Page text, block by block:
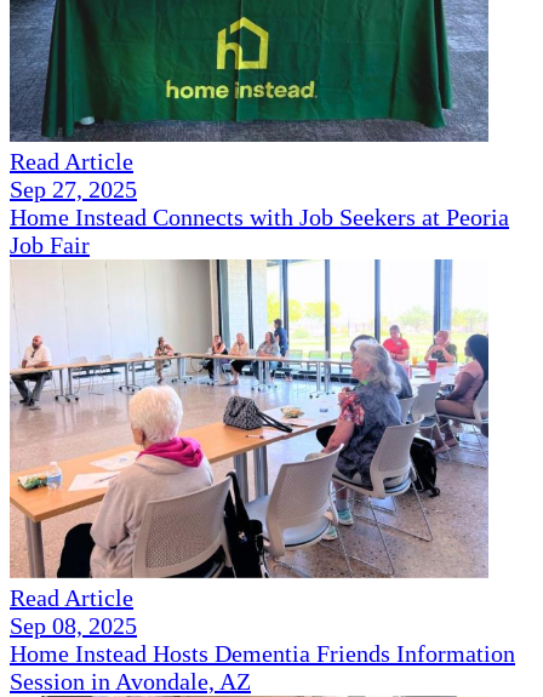
Read Article
Sep 27, 2025
Home Instead Connects with Job Seekers at Peoria
Job Fair
Read Article
Sep 08, 2025
Home Instead Hosts Dementia Friends Information
Session in Avondale, AZ